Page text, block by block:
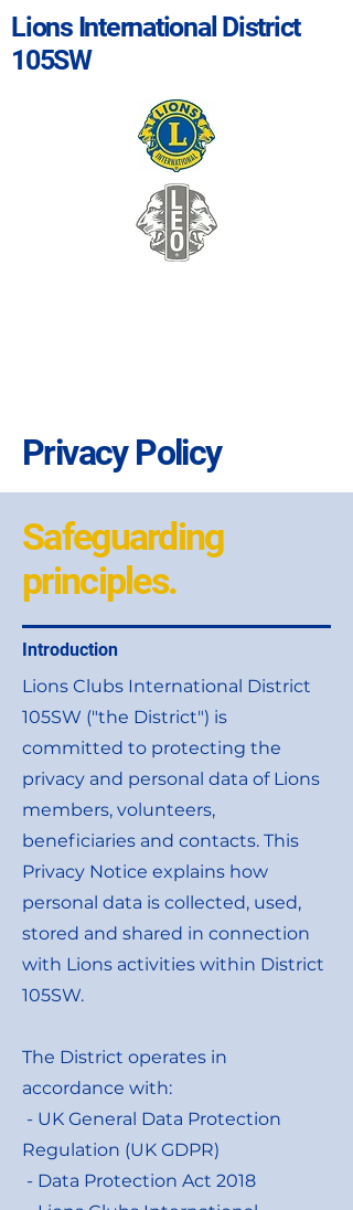
Lions International District
105SW
Privacy Policy
Safeguarding
principles.
Introduction
Lions Clubs International District
105SW ("the District") is
committed to protecting the
privacy and personal data of Lions
members, volunteers,
beneficiaries and contacts. This
Privacy Notice explains how
personal data is collected, used,
stored and shared in connection
with Lions activities within District
105SW.
The District operates in
accordance with:
- UK General Data Protection
Regulation (UK GDPR)
- Data Protection Act 2018